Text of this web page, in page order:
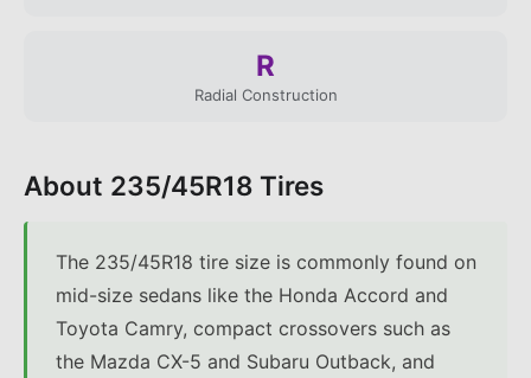
R
Radial Construction
About 235/45R18 Tires
The 235/45R18 tire size is commonly found on
mid-size sedans like the Honda Accord and
Toyota Camry, compact crossovers such as
the Mazda CX-5 and Subaru Outback, and